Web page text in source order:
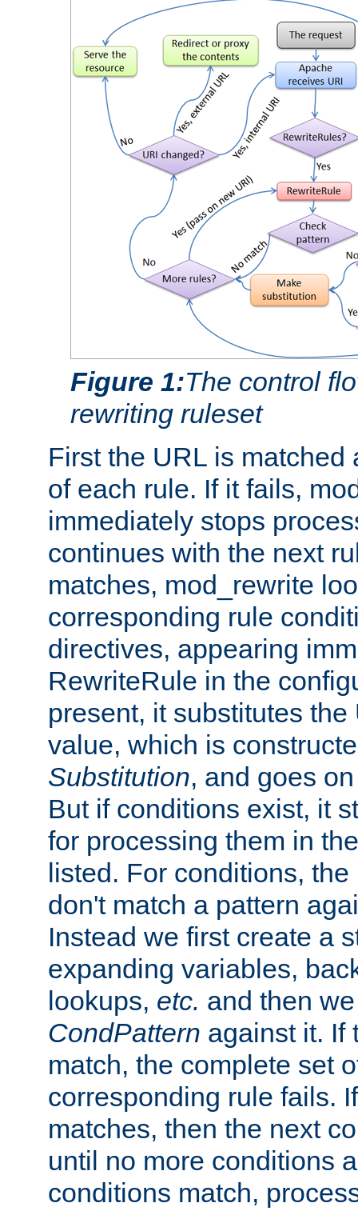
Figure 1:The control
rewriting ruleset
First the URL is
of each rule. If it fails,
immediately stops
continues with the next
matches, mod_rewrite
corresponding rule
directives, appearing
RewriteRule in the
present, it substitutes
value, which is
Substitution, and goes
But if conditions exist, it
for processing them in
listed. For conditions,
don't match a pattern
Instead we first create a
expanding variables,
lookups, etc. and then
CondPattern against it. If
match, the complete set
corresponding rule fails.
matches, then the next
until no more conditions
conditions match,